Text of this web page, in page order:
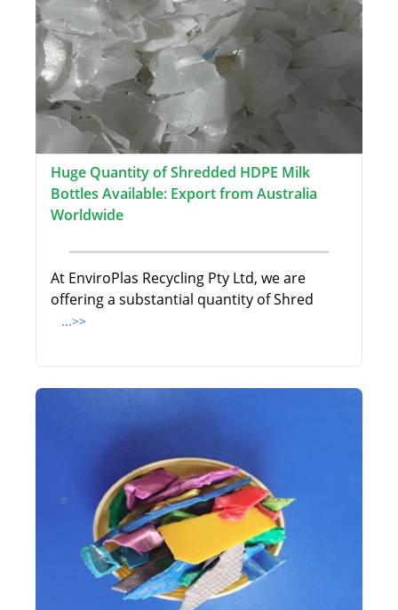
Huge Quantity of Shredded HDPE Milk
Bottles Available: Export from Australia
Worldwide
At EnviroPlas Recycling Pty Ltd, we are
offering a substantial quantity of Shred
...>>